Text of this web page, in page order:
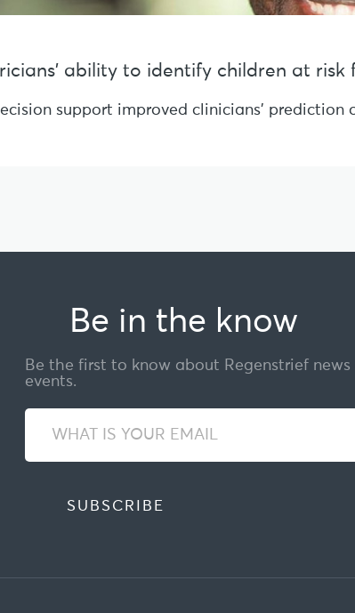
ability to identify children at risk
support improved clinicians’
Be in the know
Be the first to know about Regenstrief news
events.